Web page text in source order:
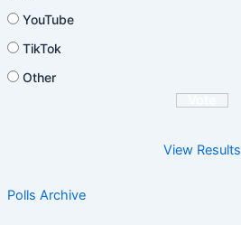
YouTube
TikTok
Other
View Results
Polls Archive